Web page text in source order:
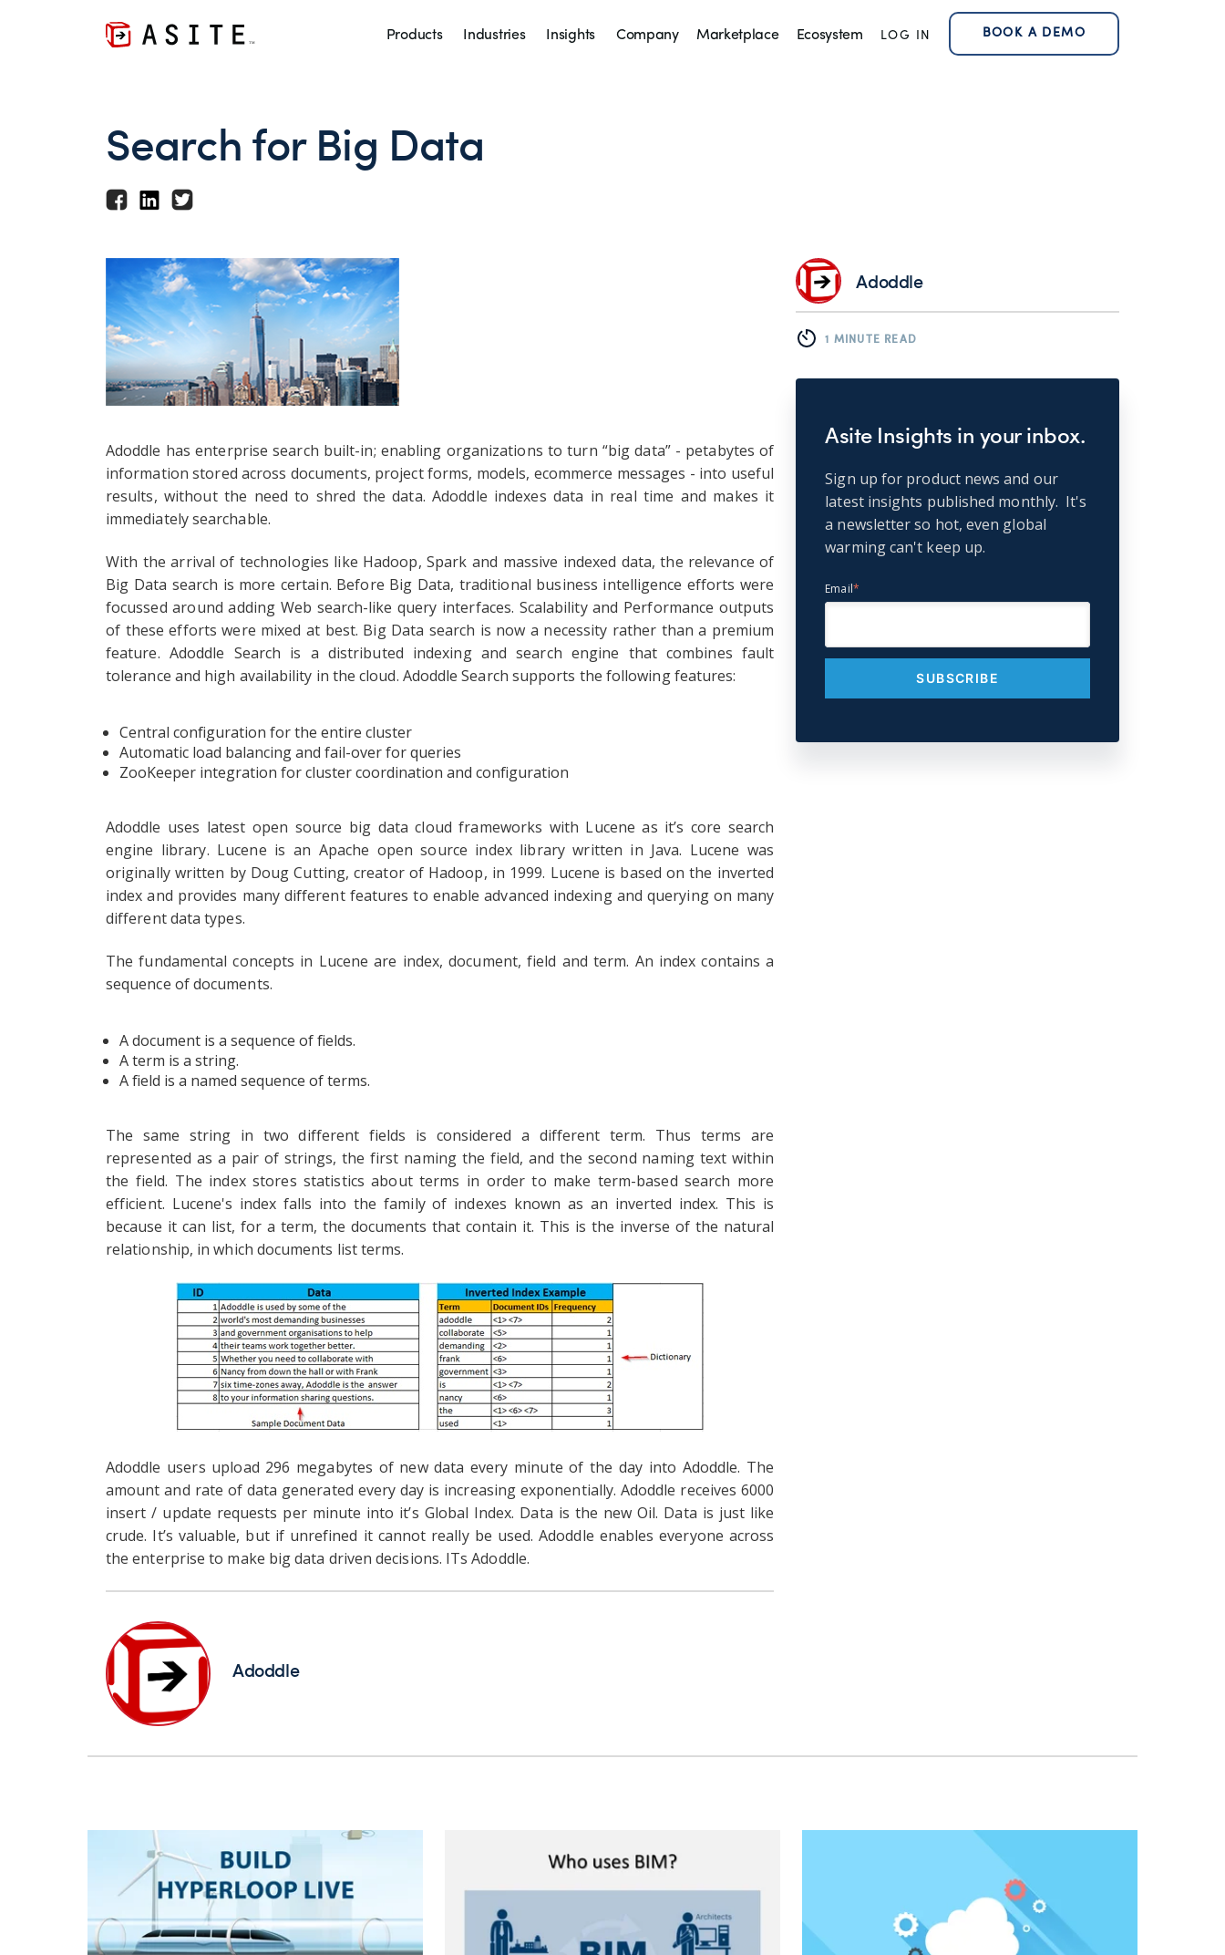
Products Industries Insights Company Marketplace Ecosystem LOG IN BOOK A DEMO
Search for Big Data
Adoddle has enterprise search built-in; enabling organizations to turn “big data” - petabytes of
information stored across documents, project forms, models, ecommerce messages - into useful
results, without the need to shred the data. Adoddle indexes data in real time and makes it
immediately searchable.
With the arrival of technologies like Hadoop, Spark and massive indexed data, the relevance of
Big Data search is more certain. Before Big Data, traditional business intelligence efforts were
focussed around adding Web search-like query interfaces. Scalability and Performance outputs
of these efforts were mixed at best. Big Data search is now a necessity rather than a premium
feature. Adoddle Search is a distributed indexing and search engine that combines fault
tolerance and high availability in the cloud. Adoddle Search supports the following features:
Central configuration for the entire cluster
Automatic load balancing and fail-over for queries
ZooKeeper integration for cluster coordination and configuration
Adoddle uses latest open source big data cloud frameworks with Lucene as it’s core search
engine library. Lucene is an Apache open source index library written in Java. Lucene was
originally written by Doug Cutting, creator of Hadoop, in 1999. Lucene is based on the inverted
index and provides many different features to enable advanced indexing and querying on many
different data types.
The fundamental concepts in Lucene are index, document, field and term. An index contains a
sequence of documents.
A document is a sequence of fields.
A term is a string.
A field is a named sequence of terms.
The same string in two different fields is considered a different term. Thus terms are
represented as a pair of strings, the first naming the field, and the second naming text within
the field. The index stores statistics about terms in order to make term-based search more
efficient. Lucene's index falls into the family of indexes known as an inverted index. This is
because it can list, for a term, the documents that contain it. This is the inverse of the natural
relationship, in which documents list terms.
Adoddle users upload 296 megabytes of new data every minute of the day into Adoddle. The
amount and rate of data generated every day is increasing exponentially. Adoddle receives 6000
insert / update requests per minute into it’s Global Index. Data is the new Oil. Data is just like
crude. It’s valuable, but if unrefined it cannot really be used. Adoddle enables everyone across
the enterprise to make big data driven decisions. ITs Adoddle.
Adoddle
Adoddle
1 MINUTE READ
Asite Insights in your inbox.
Sign up for product news and our
latest insights published monthly. It's
a newsletter so hot, even global
warming can't keep up.
Email*